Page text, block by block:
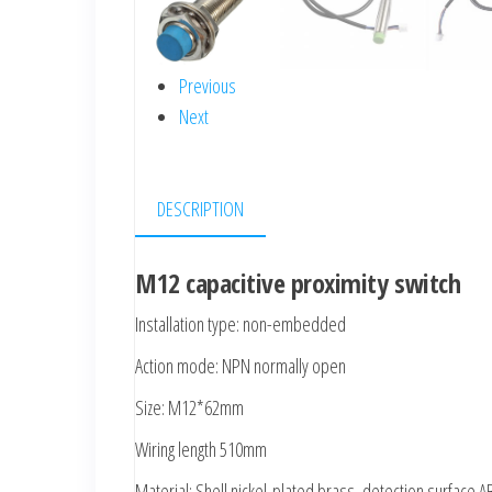
Previous
Next
DESCRIPTION
M12 capacitive proximity switch
Installation type: non-embedded
Action mode: NPN normally open
Size: M12*62mm
Wiring length 510mm